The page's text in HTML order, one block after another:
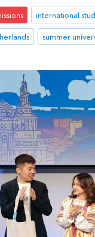
international
summer